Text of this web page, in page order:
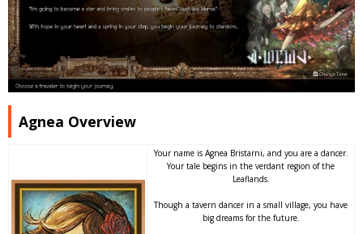
Agnea Overview
Your name is Agnea Bristarni, and you are a dancer.
Your tale begins in the verdant region of the
Leaflands.
Though a tavern dancer in a small village, you have
big dreams for the future.